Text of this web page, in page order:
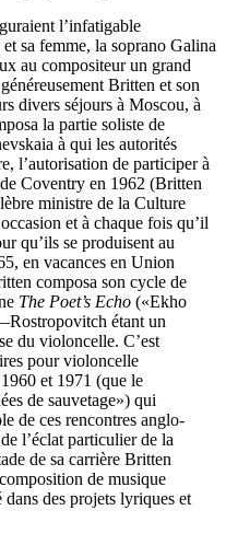
l’infatigable
sa femme, la soprano Galina
au compositeur un grand
Britten et son
divers séjours à Moscou, à
la partie soliste de
à qui les autorités
l’autorisation de participer à
Coventry en 1962 (Britten
ministre de la Culture
et à chaque fois qu’il
qu’ils se produisent au
en vacances en Union
composa son cycle de
The Poet’s Echo («Ekho
étant un
du violoncelle. C’est
pour violoncelle
et 1971 (que le
de sauvetage») qui
de ces rencontres anglo-
l’éclat particulier de la
de sa carrière Britten
de musique
des projets lyriques et